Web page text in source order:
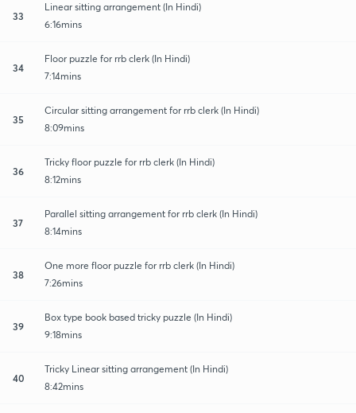
33
Linear sitting arrangement (In Hindi)
6:16mins
34
Floor puzzle for rrb clerk (In Hindi)
7:14mins
35
Circular sitting arrangement for rrb clerk (In Hindi)
8:09mins
36
Tricky floor puzzle for rrb clerk (In Hindi)
8:12mins
37
Parallel sitting arrangement for rrb clerk (In Hindi)
8:14mins
38
One more floor puzzle for rrb clerk (In Hindi)
7:26mins
39
Box type book based tricky puzzle (In Hindi)
9:18mins
40
Tricky Linear sitting arrangement (In Hindi)
8:42mins